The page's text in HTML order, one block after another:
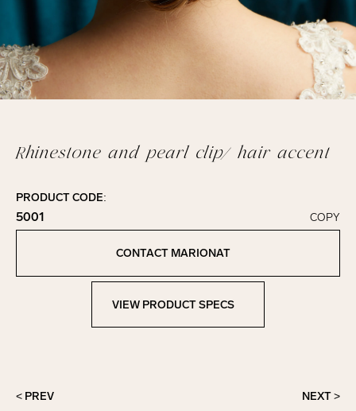
Rhinestone and pearl clip/ hair accent
PRODUCT CODE:
5001
Click to copy!
Copied to clipboard!
COPY
CONTACT MARIONAT
View Product Specs
VIEW PRODUCT SPECS
< PREV NEXT >